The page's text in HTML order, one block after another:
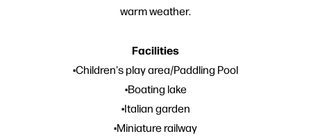
warm weather.
Facilities
•Children's play area/Paddling Pool
•Boating lake
•Italian garden
•Miniature railway